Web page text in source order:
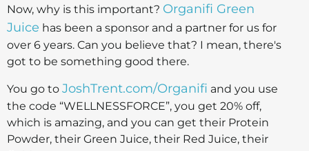
Now, why is this important? Organifi Green
Juice has been a sponsor and a partner for us for
over 6 years. Can you believe that? I mean, there's
got to be something good there.
You go to JoshTrent.com/Organifi and you use
the code “WELLNESSFORCE”, you get 20% off,
which is amazing, and you can get their Protein
Powder, their Green Juice, their Red Juice, their